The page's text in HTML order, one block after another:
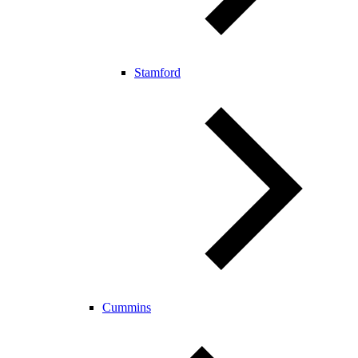
Stamford
Cummins